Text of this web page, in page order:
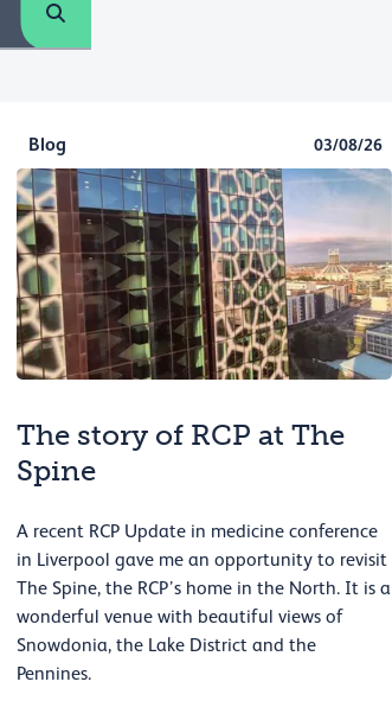
Blog 03/08/26
The story of RCP at The
Spine
A recent RCP Update in medicine conference
in Liverpool gave me an opportunity to revisit
The Spine, the RCP’s home in the North. It is a
wonderful venue with beautiful views of
Snowdonia, the Lake District and the
Pennines.